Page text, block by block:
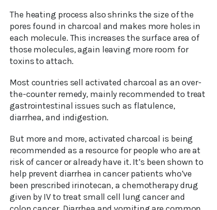
The heating process also shrinks the size of the
pores found in charcoal and makes more holes in
each molecule. This increases the surface area of
those molecules, again leaving more room for
toxins to attach.
Most countries sell activated charcoal as an over-
the-counter remedy, mainly recommended to treat
gastrointestinal issues such as flatulence,
diarrhea, and indigestion.
But more and more, activated charcoal is being
recommended as a resource for people who are at
risk of cancer or already have it. It’s been shown to
help prevent diarrhea in cancer patients who’ve
been prescribed irinotecan, a chemotherapy drug
given by IV to treat small cell lung cancer and